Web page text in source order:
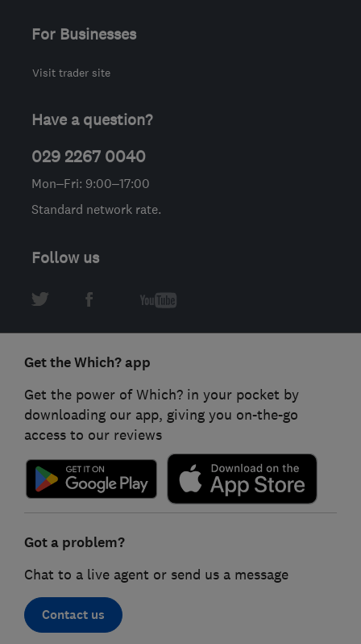
For Businesses
Visit trader site
Have a question?
029 2267 0040
Mon–Fri: 9:00–17:00
Standard network rate.
Follow us
Get the Which? app
Get the power of Which? in your pocket by
downloading our app, giving you on-the-go
access to our reviews
Got a problem?
Chat to a live agent or send us a message
Contact us